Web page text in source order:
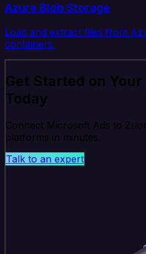
Azure Blob Storage
Load and extract files from
containers.
Get Started on
Today
Connect Microsoft Ads to
platforms in minutes.
Talk to an expert